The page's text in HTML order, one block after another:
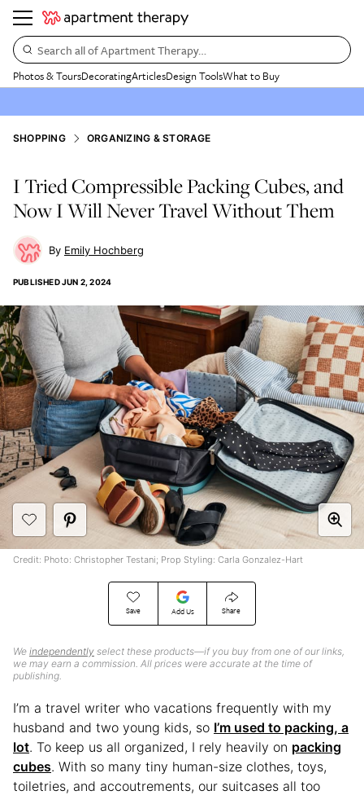
Search all of Apartment Therapy…
Photos & ToursDecoratingArticlesDesign ToolsWhat to Buy
SHOPPING ORGANIZING & STORAGE
I Tried Compressible Packing Cubes, and
Now I Will Never Travel Without Them
Emily Hochberg
PUBLISHEDJUN 2, 2024
Save Add Us Share
We independently select these products—if you buy from one of our links,
we may earn a commission. All prices were accurate at the time of
publishing.
Credit: Photo: Christopher Testani; Prop Styling: Carla Gonzalez-Hart
I’m a travel writer who vacations frequently with my
husband and two young kids, so I’m used to packing, a
lot. To keep us all organized, I rely heavily on packing
cubes. With so many tiny human-size clothes, toys,
toiletries, and accoutrements, our suitcases all too